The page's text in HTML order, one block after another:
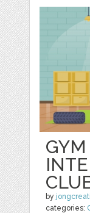
by
categories: